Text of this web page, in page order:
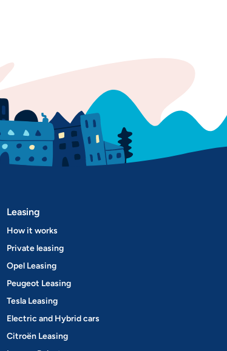
Leasing
How it works
Private leasing
Opel Leasing
Peugeot Leasing
Tesla Leasing
Electric and Hybrid cars
Citroën Leasing